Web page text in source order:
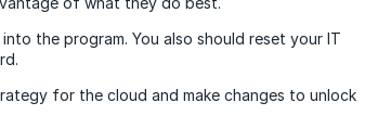
the program. You also should reset your IT
for the cloud and make changes to unlock